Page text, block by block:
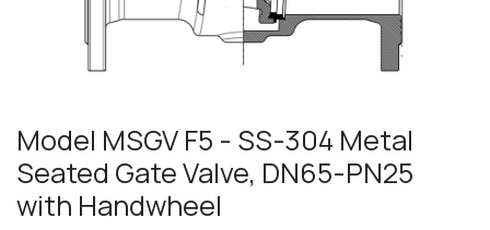
Model MSGV F5 - SS-304 Metal
Seated Gate Valve, DN65-PN25
with Handwheel